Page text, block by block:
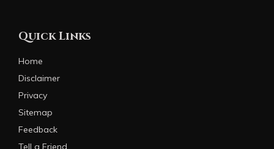
Quick Links
Home
Disclaimer
Privacy
Sitemap
Feedback
Tell a Friend